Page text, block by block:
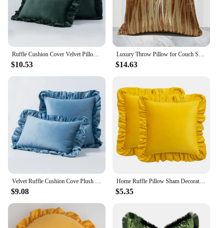
Ruffle Cushion Cover Velvet Pillow Cover Bedroom Living Room Decoration Luxury Decorative Throw Pillows Sofa Chair Green
$10.53
Luxury Throw Pillow for Couch Sofa Home Decor Velvet Soft Square Cushion Solid 45*45 Golden
$14.63
Velvet Ruffle Cushion Cove Plush Soft Solid Color Pillowcase For Bed Room Sofa Car Chair Home Decoration 30x50/45/50cm
$9.08
Home Ruffle Pillow Sham Decoration Durable Breathable Retro Thicken Velvet Luxurious Sofa Cushion Cover Bed Head Pillow Case
$5.35